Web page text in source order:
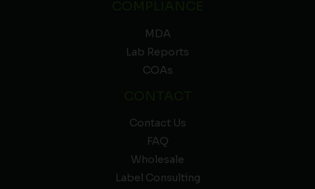
MDA
Lab Reports
COAs
Contact Us
FAQ
Wholesale
Label Consulting